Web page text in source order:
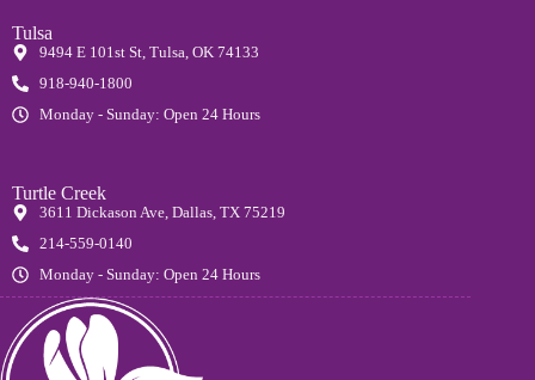
Tulsa
9494 E 101st St, Tulsa, OK 74133
918-940-1800
Monday - Sunday: Open 24 Hours
Turtle Creek
3611 Dickason Ave, Dallas, TX 75219
214-559-0140
Monday - Sunday: Open 24 Hours